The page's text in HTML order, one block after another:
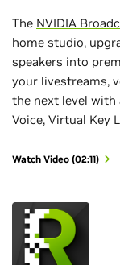
The NVIDIA
home studio,
speakers into
your livestreams,
the next level with
Voice, Virtual Key
Watch Video (02:11)